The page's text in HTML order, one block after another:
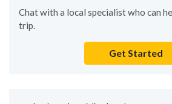
Chat with a local specialist who can
trip.
Get Started